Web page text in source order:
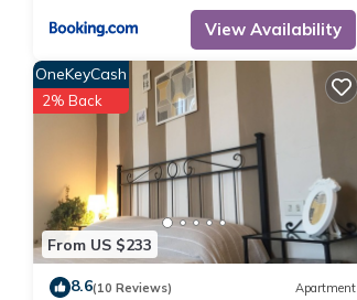
View Availability
From US $233
OneKeyCash
2% Back
8.6(10 Reviews) Apartment